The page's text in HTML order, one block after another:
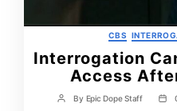
CBS
Interrogation
Access
Post
By Epic Dope Staff